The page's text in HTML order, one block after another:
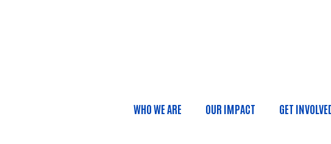
Main navigation
WHO WE ARE OUR IMPACT GET